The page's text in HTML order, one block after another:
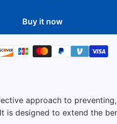
Buy it now
approach to
is designed to extend the